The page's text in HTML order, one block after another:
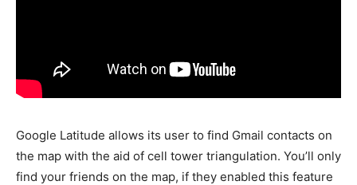
Google Latitude allows its user to find Gmail contacts on
the map with the aid of cell tower triangulation. You’ll only
find your friends on the map, if they enabled this feature